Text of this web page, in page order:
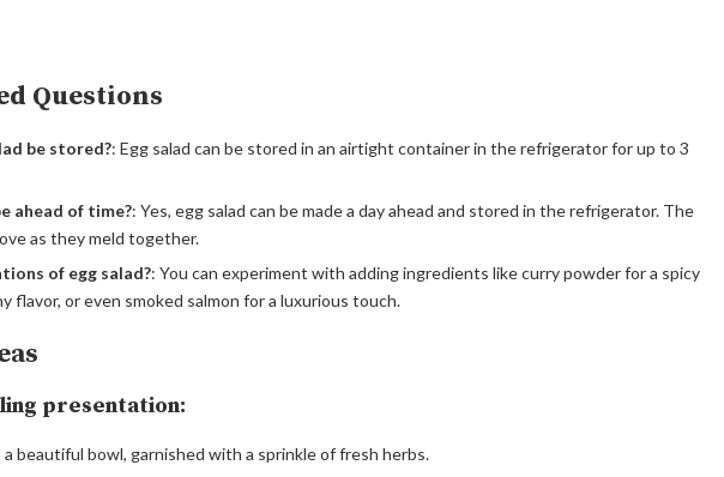
Questions
be stored?: Egg salad can be stored in an airtight container in the refrigerator for up to 3
ahead of time?: Yes, egg salad can be made a day ahead and stored in the refrigerator. The
as they meld together.
of egg salad?: You can experiment with adding ingredients like curry powder for a spicy
flavor, or even smoked salmon for a luxurious touch.
presentation:
a beautiful bowl, garnished with a sprinkle of fresh herbs.